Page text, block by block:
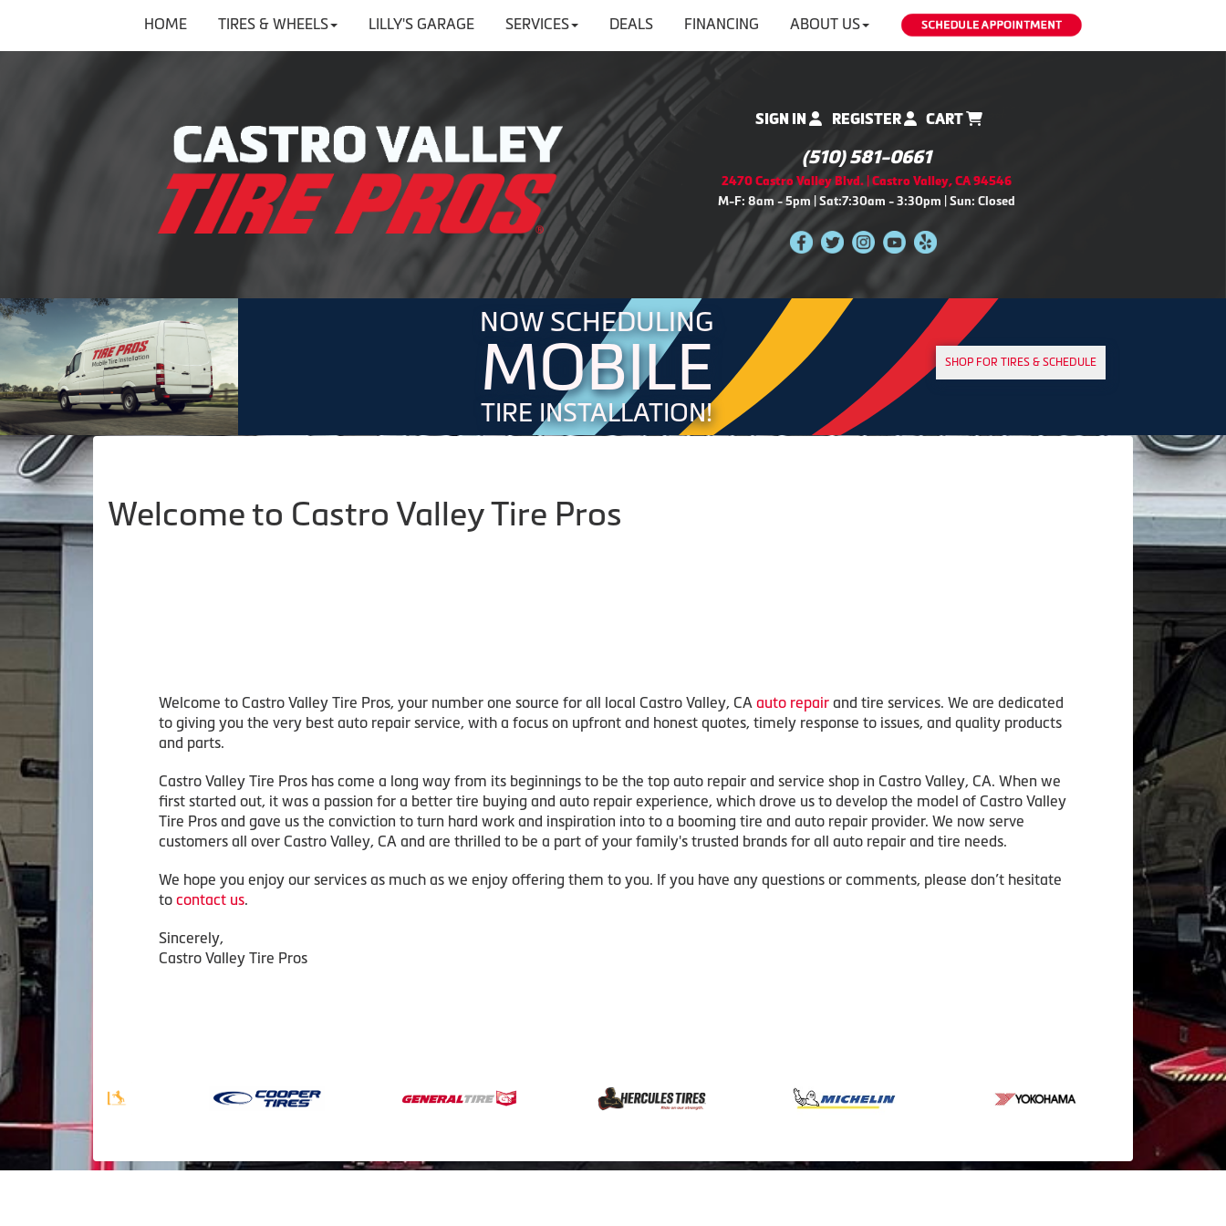
HOME TIRES & WHEELS LILLY'S GARAGE SERVICES DEALS FINANCING ABOUT US
SIGN IN REGISTER CART
(510) 581-0661
2470 Castro Valley Blvd. | Castro Valley, CA 94546
M-F: 8am - 5pm | Sat:7:30am - 3:30pm | Sun: Closed
NOW SCHEDULING
MOBILE
TIRE INSTALLATION!
SHOP FOR TIRES & SCHEDULE
Welcome to Castro Valley Tire Pros
Welcome to Castro Valley Tire Pros, your number one source for all local Castro Valley, CA auto repair and tire services. We are dedicated
to giving you the very best auto repair service, with a focus on upfront and honest quotes, timely response to issues, and quality products
and parts.
Castro Valley Tire Pros has come a long way from its beginnings to be the top auto repair and service shop in Castro Valley, CA. When we
first started out, it was a passion for a better tire buying and auto repair experience, which drove us to develop the model of Castro Valley
Tire Pros and gave us the conviction to turn hard work and inspiration into to a booming tire and auto repair provider. We now serve
customers all over Castro Valley, CA and are thrilled to be a part of your family's trusted brands for all auto repair and tire needs.
We hope you enjoy our services as much as we enjoy offering them to you. If you have any questions or comments, please don’t hesitate
to contact us.
Sincerely,
Castro Valley Tire Pros